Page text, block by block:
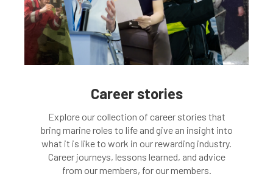
Career stories
Explore our collection of career stories that
bring marine roles to life and give an insight into
what it is like to work in our rewarding industry.
Career journeys, lessons learned, and advice
from our members, for our members.